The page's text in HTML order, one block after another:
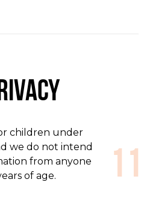
children under
we do not intend
from anyone
of age.